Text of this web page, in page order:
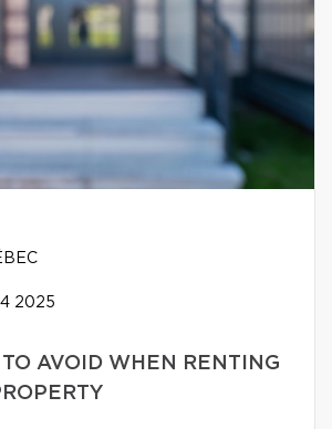
2025
AVOID WHEN RENTING